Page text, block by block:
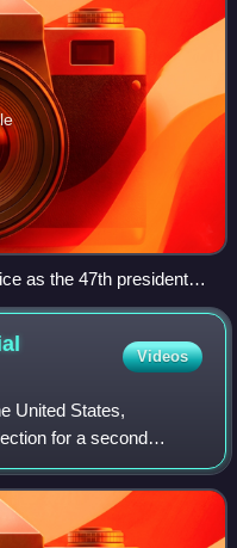
as the 47th president of
Videos
United States,
for a second
confirming that Vice